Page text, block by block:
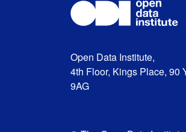
Open Data Institute,
4th Floor, Kings Place, 90
9AG